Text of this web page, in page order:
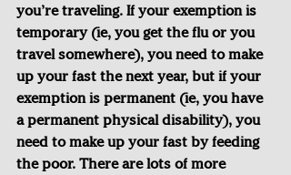
you’re traveling. If your exemption is
temporary (ie, you get the flu or you
travel somewhere), you need to make
up your fast the next year, but if your
exemption is permanent (ie, you have
a permanent physical disability), you
need to make up your fast by feeding
the poor. There are lots of more